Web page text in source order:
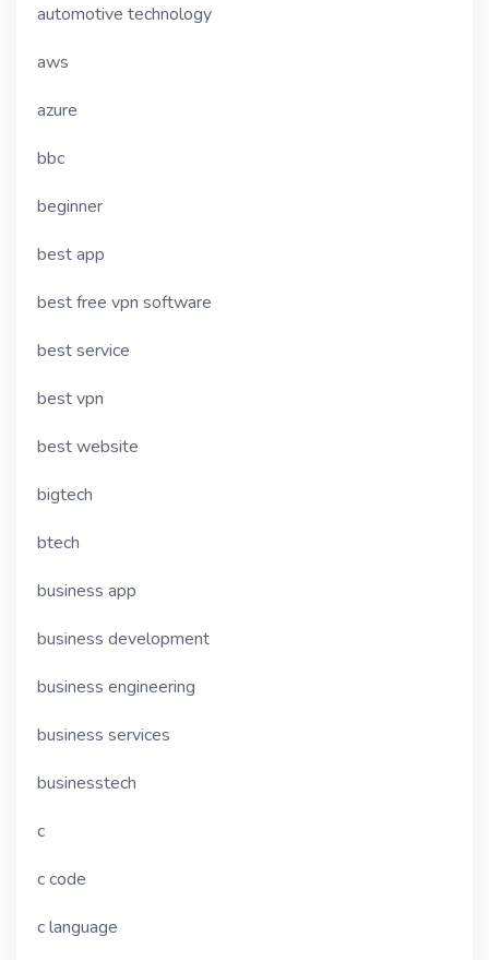
automotive technology
aws
azure
bbc
beginner
best app
best free vpn software
best service
best vpn
best website
bigtech
btech
business app
business development
business engineering
business services
businesstech
c
c code
c language